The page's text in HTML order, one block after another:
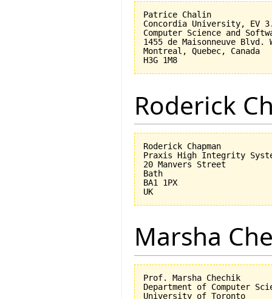
Patrice Chalin
Concordia University, EV
Computer Science and
1455 de Maisonneuve Blvd.
Montreal, Quebec, Canada
Roderick
Roderick Chapman
Praxis High Integrity
20 Manvers Street
Bath
BA1 1PX
Marsha
Prof. Marsha Chechik
Department of Computer
University of Toronto